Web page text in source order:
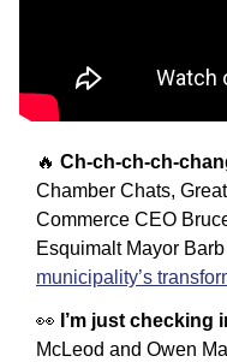
🔥 Ch-ch-ch-ch-
Chamber Chats,
Commerce CEO
municipality’s
👀 I’m just checking
McLeod and Owen